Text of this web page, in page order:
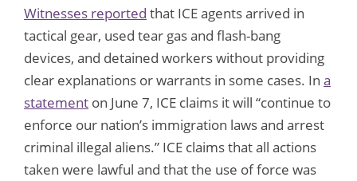
Witnesses reported that ICE agents arrived in
tactical gear, used tear gas and flash-bang
devices, and detained workers without providing
clear explanations or warrants in some cases. In a
statement on June 7, ICE claims it will “continue to
enforce our nation’s immigration laws and arrest
criminal illegal aliens.” ICE claims that all actions
taken were lawful and that the use of force was